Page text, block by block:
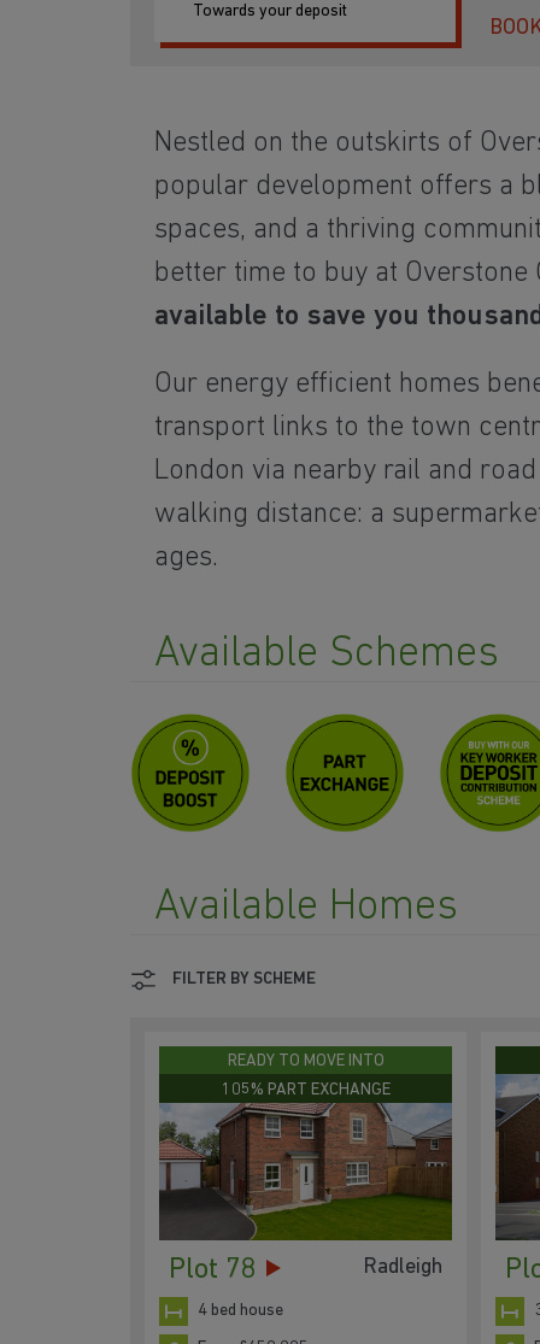
Towards your deposit
Nestled on the outskirts of
popular development offers a
spaces, and a thriving
better time to buy at Overstone
available to save you
Our energy efficient homes
transport links to the town
London via nearby rail and
walking distance: a
ages.
Available Schemes
Available Homes
FILTER BY SCHEME
READY TO MOVE INTO
105% PART EXCHANGE
Plot 78 Radleigh
4 bed house